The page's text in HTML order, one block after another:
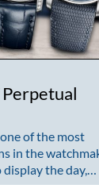
of the most
in the
the day,…